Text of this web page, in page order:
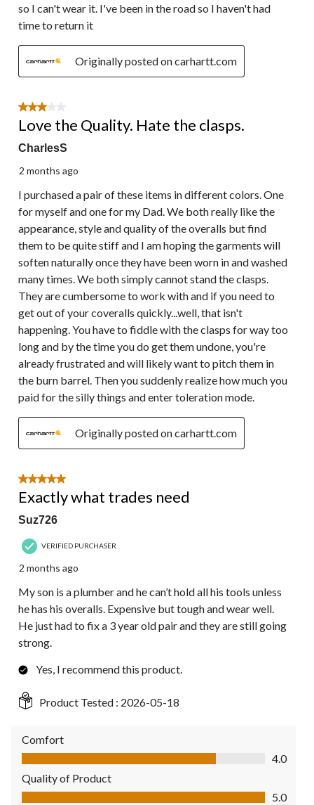
so I can't wear it. I've been in the road so I haven't had
time to return it
Originally posted on carhartt.com
3 out of 5 stars.
Love the Quality. Hate the clasps.
CharlesS
2 months ago
I purchased a pair of these items in different colors. One
for myself and one for my Dad. We both really like the
appearance, style and quality of the overalls but find
them to be quite stiff and I am hoping the garments will
soften naturally once they have been worn in and washed
many times. We both simply cannot stand the clasps.
They are cumbersome to work with and if you need to
get out of your coveralls quickly...well, that isn't
happening. You have to fiddle with the clasps for way too
long and by the time you do get them undone, you're
already frustrated and will likely want to pitch them in
the burn barrel. Then you suddenly realize how much you
paid for the silly things and enter toleration mode.
Originally posted on carhartt.com
5 out of 5 stars.
Exactly what trades need
Suz726
VERIFIED PURCHASER
2 months ago
My son is a plumber and he can’t hold all his tools unless
he has his overalls. Expensive but tough and wear well.
He just had to fix a 3 year old pair and they are still going
strong.
Yes, I recommend this product.
Product Tested : 2026-05-18
Comfort
Comfort, 4.0 out of 5
4.0
Quality of Product
Quality of Product, 5.0 out of 5
5.0